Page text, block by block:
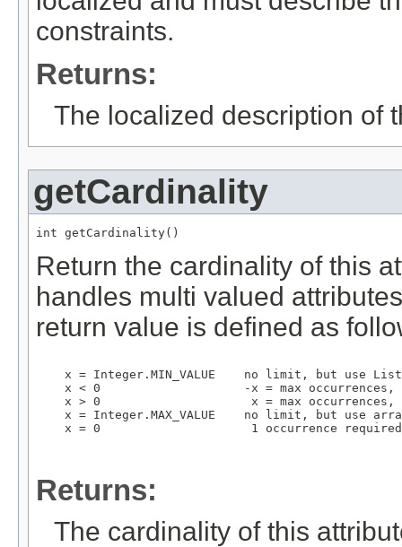
constraints.
Returns:
The localized description of
getCardinality
int getCardinality()
Return the cardinality of this
handles multi valued
return value is defined as
    x = Integer.MIN_VALUE    no limit, but use List
x < 0                    -x = max occurrences,
x > 0                     x = max occurrences,
x = Integer.MAX_VALUE    no limit, but use
    x = 0                     1 occurrence required
Returns:
The cardinality of this